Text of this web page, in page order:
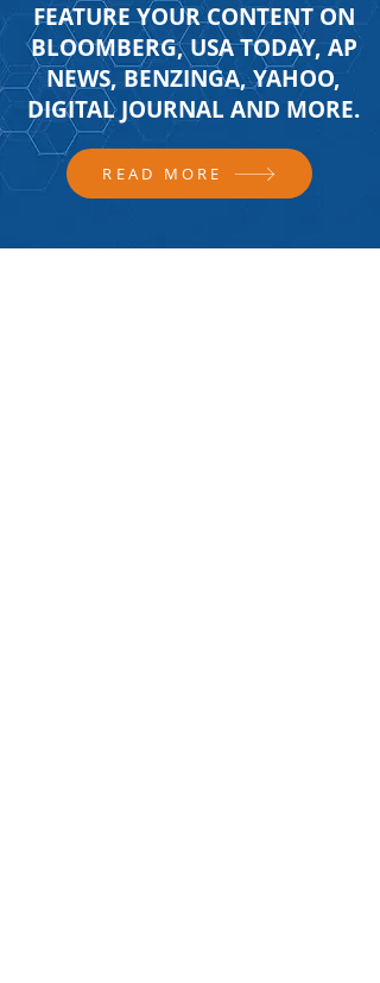
FEATURE YOUR CONTENT ON
BLOOMBERG, USA TODAY, AP
NEWS, BENZINGA, YAHOO,
DIGITAL JOURNAL AND MORE.
READ MORE